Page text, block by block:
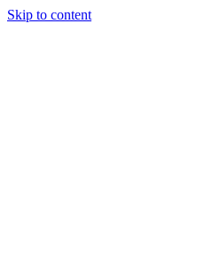
Skip to content